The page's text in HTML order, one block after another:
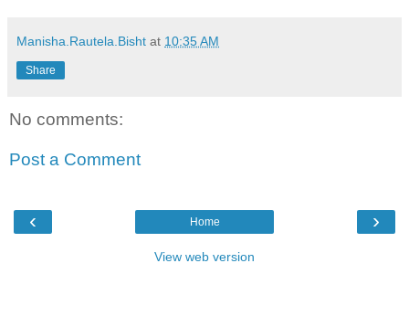
Manisha.Rautela.Bisht at 10:35 AM
Share
No comments:
Post a Comment
‹ ›
Home
View web version